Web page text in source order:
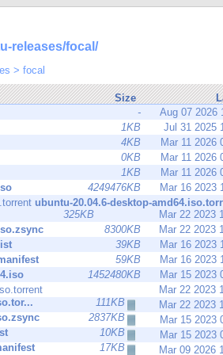
releases/focal/
> focal
Size
-
Aug 07 2026
1KB
Jul 31 2025
4KB
Mar 11 2026
0KB
Mar 11 2026
1KB
Mar 11 2026
4249476KB
Mar 16 2023
ubuntu-20.04.6-desktop-
325KB
Mar 22 2023
8300KB
Mar 22 2023
39KB
Mar 16 2023
59KB
Mar 16 2023
1452480KB Mar 15 2023
111KB
Mar 22 2023
2837KB
Mar 22 2023
10KB
Mar 15 2023
17KB
Mar 15 2023
Mar 09 2026